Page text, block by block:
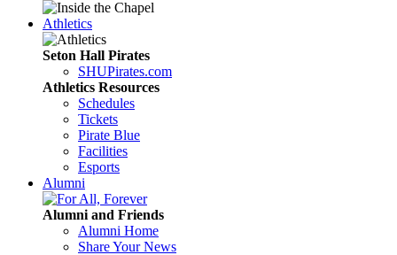
Athletics
Seton Hall Pirates
SHUPirates.com
Athletics Resources
Schedules
Tickets
Pirate Blue
Facilities
Esports
Alumni
Alumni and Friends
Alumni Home
Share Your News